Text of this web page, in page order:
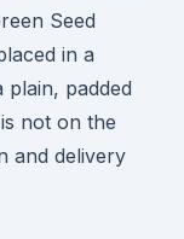
Seed
in a
plain, padded
not on the
and delivery